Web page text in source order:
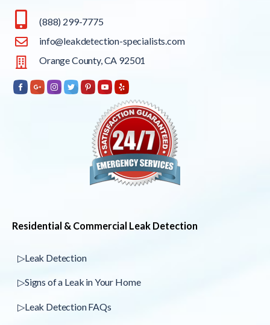
(888) 299-7775
info@leakdetection-specialists.com
Orange County, CA 92501
Residential & Commercial Leak Detection
▷Leak Detection
▷Signs of a Leak in Your Home
▷Leak Detection FAQs